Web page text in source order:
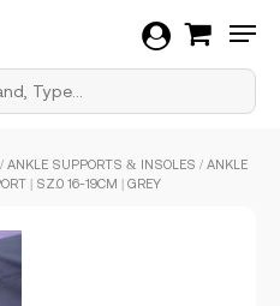
/ ANKLE SUPPORTS & INSOLES / ANKLE
| SZ.0 16-19CM | GREY